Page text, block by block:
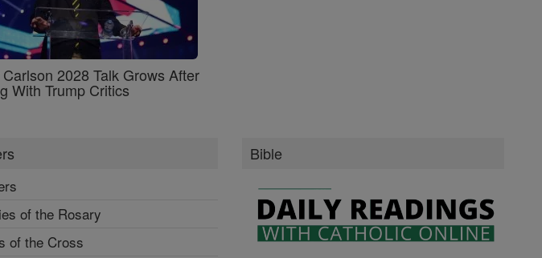
2028 Talk Grows After
With Trump Critics
of the Rosary
of the Cross
Bible